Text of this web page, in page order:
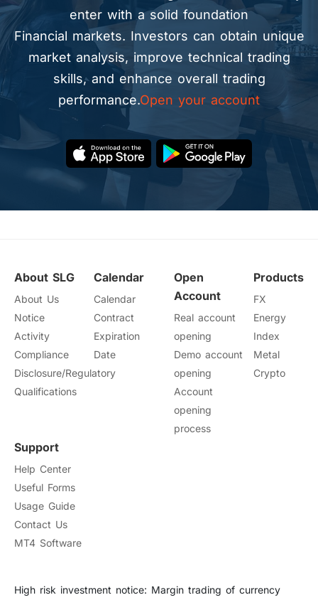
enter with a solid foundation
Financial markets. Investors can obtain unique
market analysis, improve technical trading
skills, and enhance overall trading
performance.Open your account
About SLG
About Us
Notice
Activity
Compliance
Disclosure/Regulatory
Qualifications
Calendar
Calendar
Contract
Expiration
Date
Open
Account
Real account
opening
Demo account
opening
Account
opening
process
Products
FX
Energy
Index
Metal
Crypto
Support
Help Center
Useful Forms
Usage Guide
Contact Us
MT4 Software
High risk investment notice: Margin trading of currency